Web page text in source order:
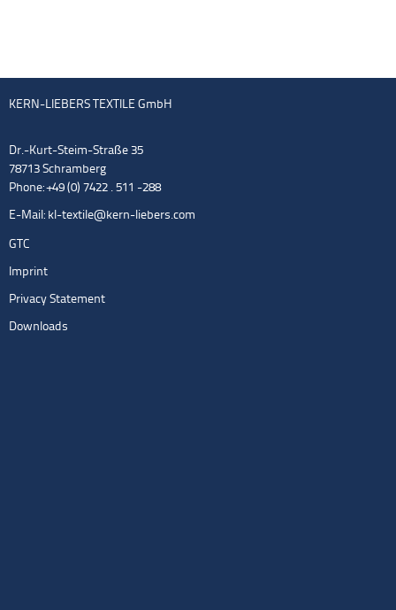
KERN-LIEBERS TEXTILE GmbH
Dr.-Kurt-Steim-Straße 35
78713 Schramberg
Phone: +49 (0) 7422 . 511 -288
E-Mail: kl-textile@kern-liebers.com
GTC
Imprint
Privacy Statement
Downloads